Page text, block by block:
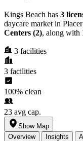
Kings Beach has 3
daycare market in
Centers (2), along with
3 facilities
3 facilities
100% clean
23 avg cap.
Show Map
Overview
Insights